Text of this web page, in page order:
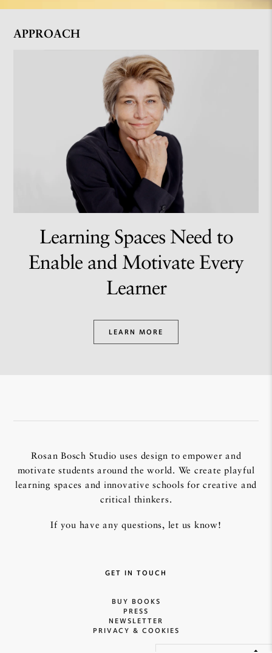
APPROACH
Learning Spaces Need to
Enable and Motivate Every
Learner
LEARN MORE
Rosan Bosch Studio uses design to empower and
motivate students around the world. We create playful
learning spaces and innovative schools for creative and
critical thinkers.
If you have any questions, let us know!
GET IN TOUCH
BUY BOOKS
PRESS
NEWSLETTER
PRIVACY & COOKIES